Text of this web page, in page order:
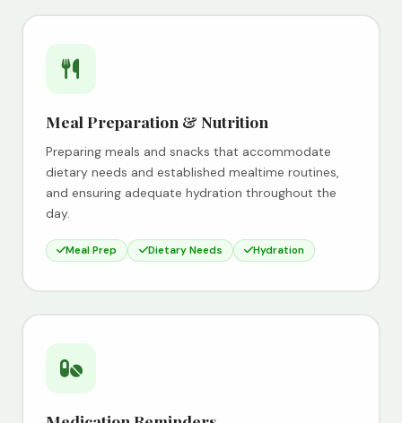
Meal Preparation & Nutrition
Preparing meals and snacks that accommodate
dietary needs and established mealtime routines,
and ensuring adequate hydration throughout the
day.
Meal Prep Dietary Needs Hydration